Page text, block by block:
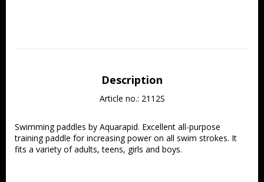
Description
Article no.: 2112S
Swimming paddles by Aquarapid. Excellent all-purpose
training paddle for increasing power on all swim strokes. It
fits a variety of adults, teens, girls and boys.